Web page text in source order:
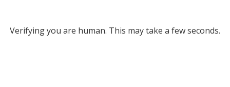
Verifying you are human. This may take a few seconds.